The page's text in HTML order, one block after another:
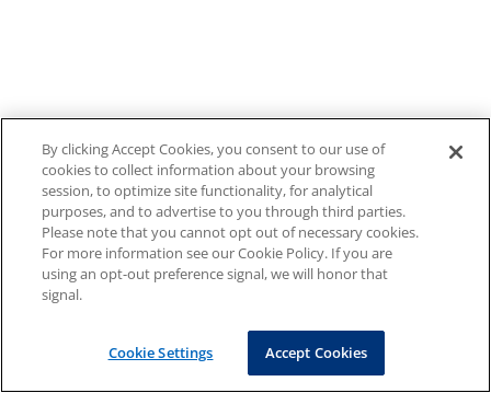
By clicking Accept Cookies, you consent to our use of
cookies to collect information about your browsing
session, to optimize site functionality, for analytical
purposes, and to advertise to you through third parties.
Please note that you cannot opt out of necessary cookies.
For more information see our Cookie Policy. If you are
using an opt-out preference signal, we will honor that
signal.
Cookie Settings Accept Cookies